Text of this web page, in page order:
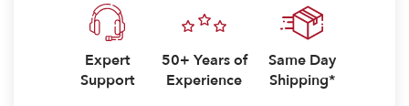
Expert
Support
50+ Years of
Experience
Same Day
Shipping*